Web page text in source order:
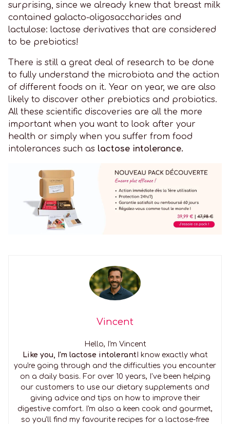
surprising, since we already knew that breast milk
contained galacto-oligosaccharides and
lactulose: lactose derivatives that are considered
to be prebiotics!
There is still a great deal of research to be done
to fully understand the microbiota and the action
of different foods on it. Year on year, we are also
likely to discover other prebiotics and probiotics.
All these scientific discoveries are all the more
important when you want to look after your
health or simply when you suffer from food
intolerances such as lactose intolerance.
Vincent
Hello, I'm Vincent
Like you, I'm lactose intolerant I know exactly what
you're going through and the difficulties you encounter
on a daily basis. For over 10 years, I've been helping
our customers to use our dietary supplements and
giving advice and tips on how to improve their
digestive comfort. I'm also a keen cook and gourmet,
so you'll find my favourite recipes for a lactose-free